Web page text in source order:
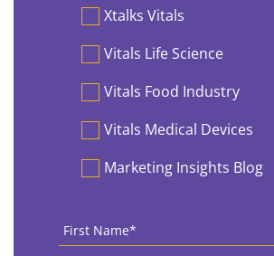
PreferencesXtalks Vitals
Vitals Life Science
Vitals Food Industry
Vitals Medical Devices
Marketing Insights Blog
First
Name *